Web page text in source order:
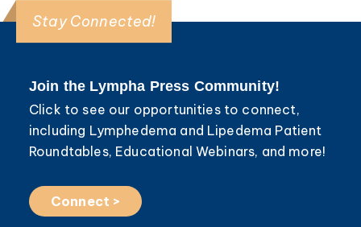
Stay Connected!
Join the Lympha Press Community!
Click to see our opportunities to connect,
including Lymphedema and Lipedema Patient
Roundtables, Educational Webinars, and more!
Connect >